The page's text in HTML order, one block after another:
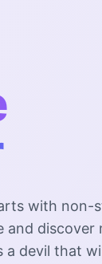
with non-
and discover
a devil that